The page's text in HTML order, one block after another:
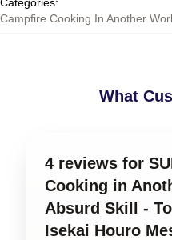
Campfire Cooking In Another
What
4 reviews for
Cooking in
Absurd Skill -
Isekai Houro